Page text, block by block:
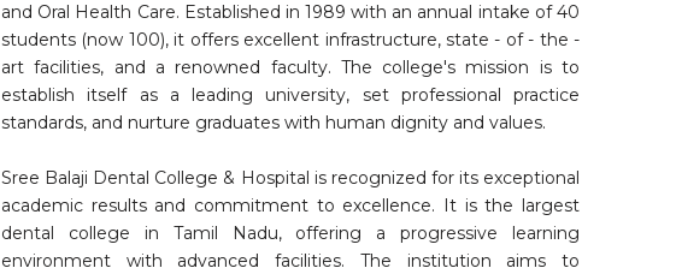
23
FEB 2026
NATIONAL PERIODONTIST DAY
30
09: 00
AM
and Oral Health Care. Established in 1989 with an annual intake of 40
students (now 100), it offers excellent infrastructure, state - of - the -
art facilities, and a renowned faculty. The college's mission is to
establish itself as a leading university, set professional practice
standards, and nurture graduates with human dignity and values.
Sree Balaji Dental College & Hospital is recognized for its exceptional
academic results and commitment to excellence. It is the largest
dental college in Tamil Nadu, offering a progressive learning
environment with advanced facilities. The institution aims to